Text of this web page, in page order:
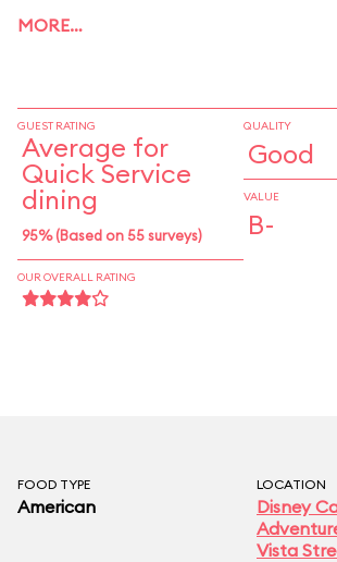
opening as guests line up for their
rewards.
MORE…
GUEST RATING
Average for
Quick Service
dining
95% (Based on 55 surveys)
OUR OVERALL RATING
QUALITY
Good
VALUE
B-
FOOD TYPE
American
LOCATION
Disney
Vista